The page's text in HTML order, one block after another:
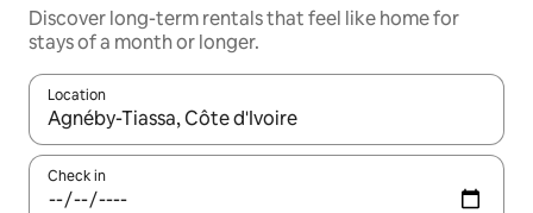
Discover long-term rentals that feel like home for
stays of a month or longer.
Location
When results are available, navigate with up and down arrow
Check in